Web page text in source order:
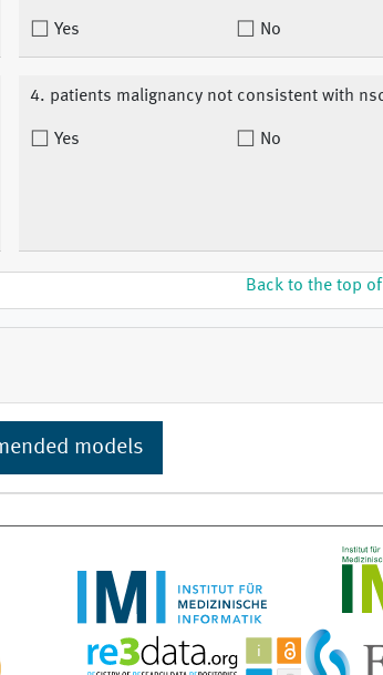
Yes No
4. patients malignancy not consistent with
Yes No
Back to the top
models